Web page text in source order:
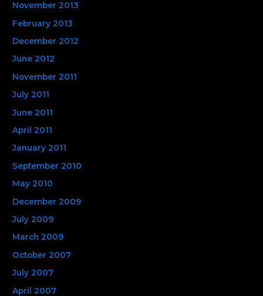
November 2013
February 2013
December 2012
June 2012
November 2011
July 2011
June 2011
April 2011
January 2011
September 2010
May 2010
December 2009
July 2009
March 2009
October 2007
July 2007
April 2007